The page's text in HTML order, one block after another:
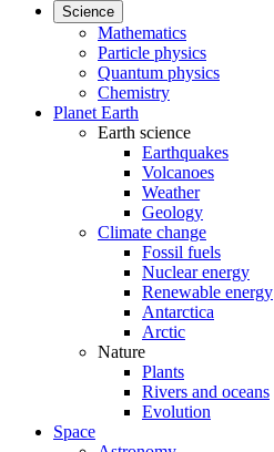
Science
Mathematics
Particle physics
Quantum physics
Chemistry
Planet Earth
Earth science
Earthquakes
Volcanoes
Weather
Geology
Climate change
Fossil fuels
Nuclear energy
Renewable energy
Antarctica
Arctic
Nature
Plants
Rivers and oceans
Evolution
Space